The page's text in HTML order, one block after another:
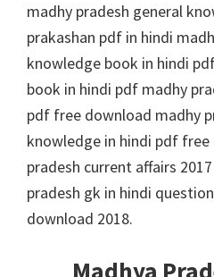
madhy pradesh general
prakashan pdf in hindi
knowledge book in hindi
book in hindi pdf madhy
pdf free download madhy
knowledge in hindi pdf
pradesh current affairs
pradesh gk in hindi
download 2018.